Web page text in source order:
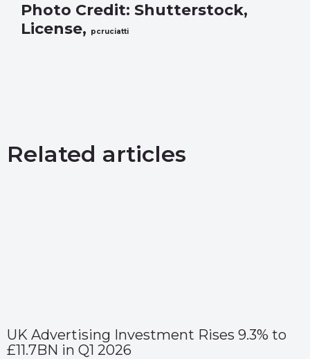
Photo Credit: Shutterstock,
License,
pcruciatti
Related articles
UK Advertising Investment Rises 9.3% to
£11.7BN in Q1 2026